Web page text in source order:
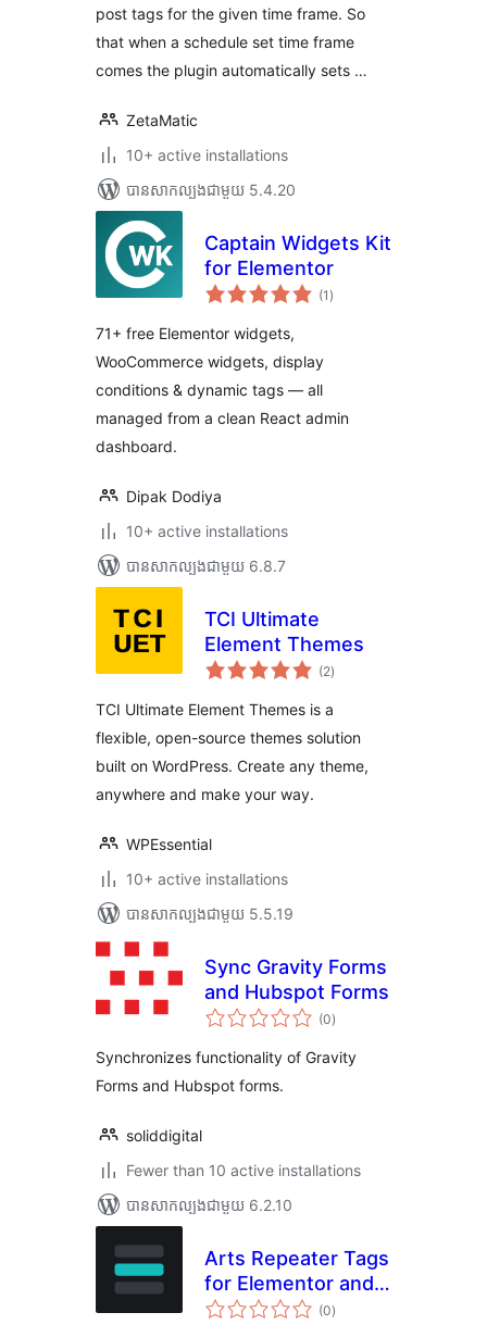
post tags for the given time frame. So
that when a schedule set time frame
comes the plugin automatically sets …
ZetaMatic
10+ active installations
បាន​សាកល្បង​ជាមួយ 5.4.20
Captain Widgets Kit
for Elementor
(1 ការ
វាយ
)
71+ free Elementor widgets,
WooCommerce widgets, display
conditions & dynamic tags — all
managed from a clean React admin
dashboard.
Dipak Dodiya
10+ active installations
បាន​សាកល្បង​ជាមួយ 6.8.7
TCI Ultimate
Element Themes
(2ការ
វាយ
សរុប
)
TCI Ultimate Element Themes is a
flexible, open-source themes solution
built on WordPress. Create any theme,
anywhere and make your way.
WPEssential
10+ active installations
បាន​សាកល្បង​ជាមួយ 5.5.19
Sync Gravity Forms
and Hubspot Forms
(0ការ
វាយ
សរុប
)
Synchronizes functionality of Gravity
Forms and Hubspot forms.
soliddigital
Fewer than 10 active installations
បាន​សាកល្បង​ជាមួយ 6.2.10
Arts Repeater Tags
for Elementor and
ACF
(0ការ
វាយ
)